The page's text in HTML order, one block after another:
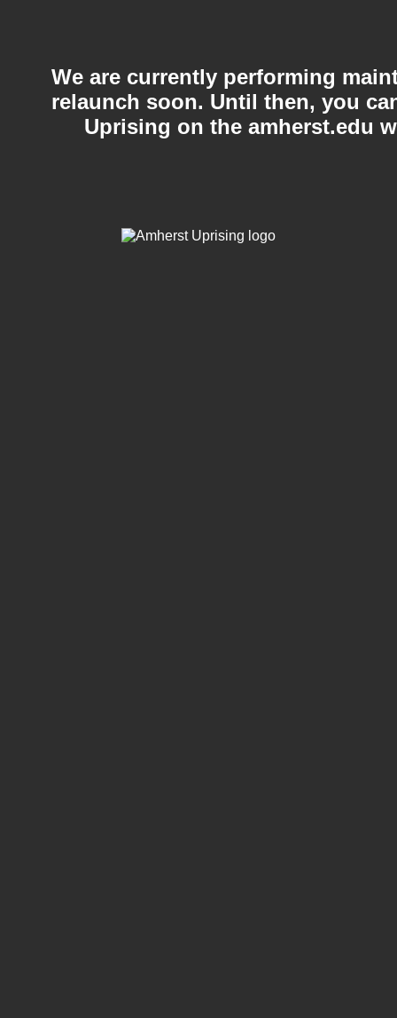
We are currently performing
relaunch soon. Until then, you
Uprising on the amherst.edu